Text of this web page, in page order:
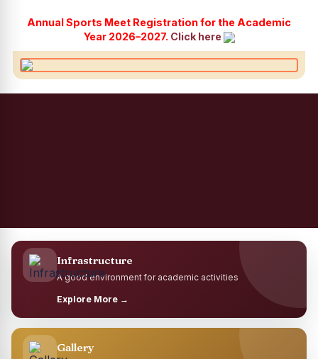
Annual Sports Meet Registration for the Academic
Year 2026–2027. Click here
Infrastructure
A good environment for academic activities
Explore More →
Gallery